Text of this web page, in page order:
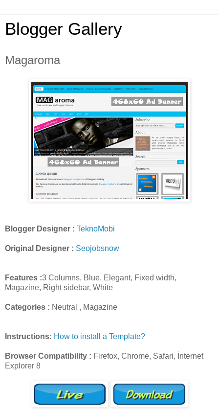
Blogger Gallery
Magaroma
Blogger Designer : TeknoMobi
Original Designer : Seojobsnow
Features :3 Columns, Blue, Elegant, Fixed width,
Magazine, Right sidebar, White
Categories : Neutral , Magazine
Instructions: How to install a Template?
Browser Compatibility : Firefox, Chrome, Safari, İnternet
Explorer 8